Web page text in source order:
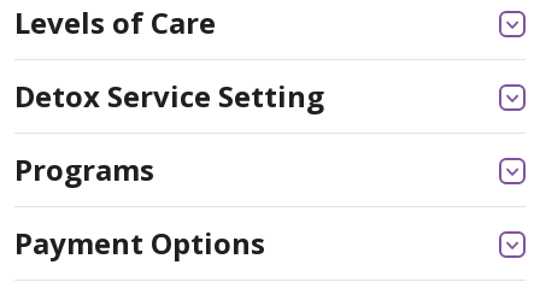
Levels of Care
Detox Service Setting
Programs
Payment Options